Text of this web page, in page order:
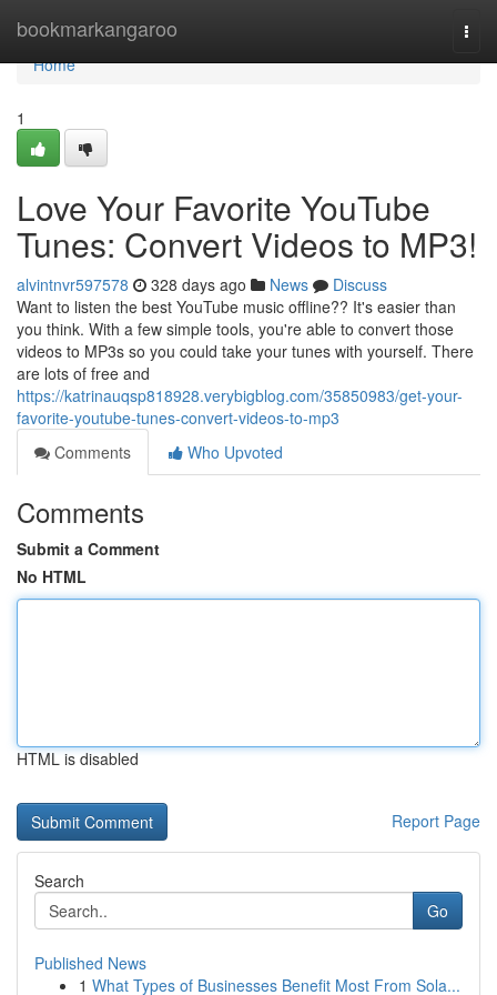
bookmarkangaroo
Home
Home
1
Love Your Favorite YouTube
Tunes: Convert Videos to MP3!
alvintnvr597578 328 days ago News
Discuss
Want to listen the best YouTube music offline?? It's easier than
you think. With a few simple tools, you're able to convert those
videos to MP3s so you could take your tunes with yourself. There
are lots of free and
https://katrinauqsp818928.verybigblog.com/35850983/get-your-
favorite-youtube-tunes-convert-videos-to-mp3
Comments
Who Upvoted
Comments
Submit a Comment
No HTML
HTML is disabled
Report Page
Search
Go
Published News
1 What Types of Businesses Benefit Most From Sola...